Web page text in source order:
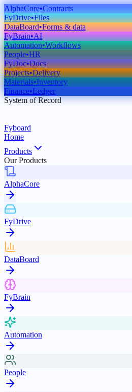
AlphaCore•Contracts
FyDrive•Files
DataBoard•Forms & data
FyBrain•AI
Automation•Workflows
People•HR
FyDoc•Docs
Projects•Delivery
Materials•Inventory
Finance•Ledger
System of Record
Fyboard
Home
Products
Our Products
AlphaCore
FyDrive
DataBoard
FyBrain
Automation
People